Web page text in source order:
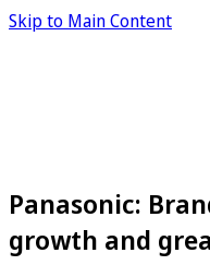
Skip to Main Content
Panasonic:
growth and